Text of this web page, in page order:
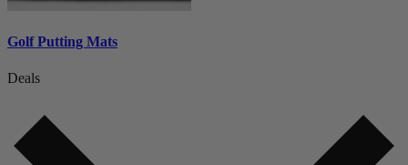
Golf Putting Mats
Deals